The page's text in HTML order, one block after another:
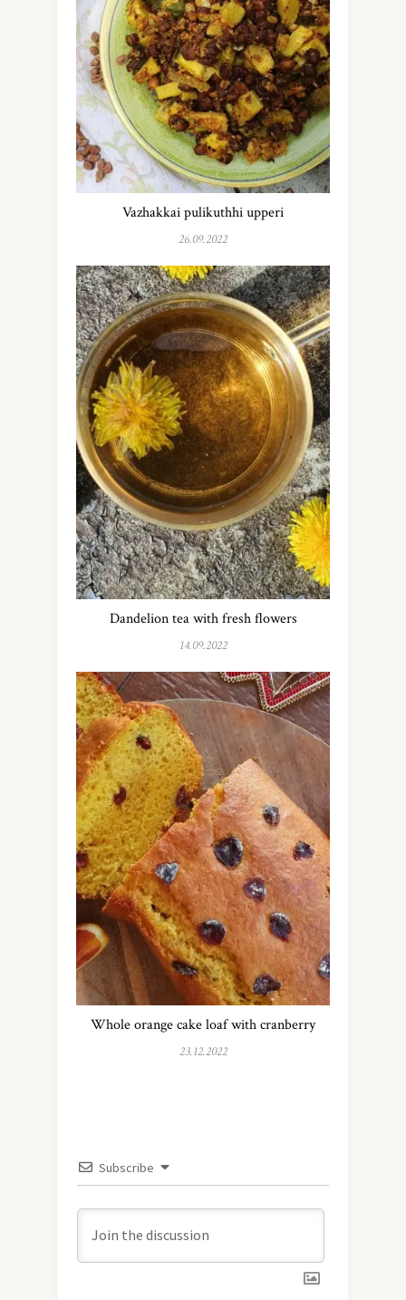
Vazhakkai pulikuthhi upperi
26.09.2022
Dandelion tea with fresh flowers
14.09.2022
Whole orange cake loaf with cranberry
23.12.2022
Subscribe